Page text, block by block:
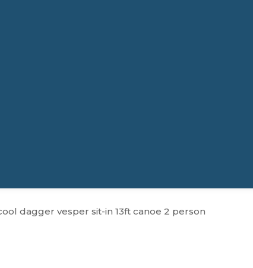
dagger vesper sit-in 13ft canoe 2 person